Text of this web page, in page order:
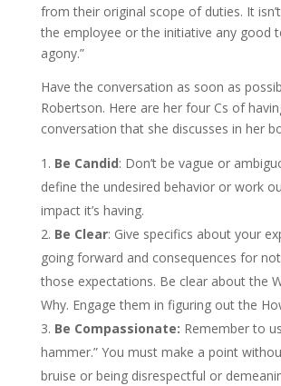
from their original scope of duties. It
the employee or the initiative any good
agony.”
Have the conversation as soon as
Robertson. Here are her four Cs of
conversation that she discusses in her
Be Candid: Don’t be vague or
define the undesired behavior or work
impact it’s having.
Be Clear: Give specifics about your
going forward and consequences for
those expectations. Be clear about the
Why. Engage them in figuring out the
Be Compassionate: Remember to
hammer.” You must make a point
bruise or being disrespectful or